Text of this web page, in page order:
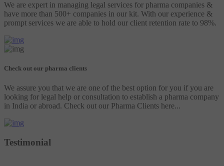
We are expert in managing legal services for pharma companies &
have more than 500+ companies in our kit. With our experience &
prompt services we are able to hold our client retention rate to 98%.
Check out our pharma clients
We assure you that we are one of the best option for you if you are
looking for legal help or consultation to establish a pharma company
in India or abroad. Check out our Pharma Clients here...
Testimonial